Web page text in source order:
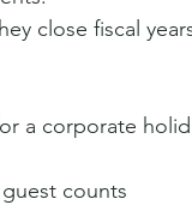
close fiscal
a corporate
counts